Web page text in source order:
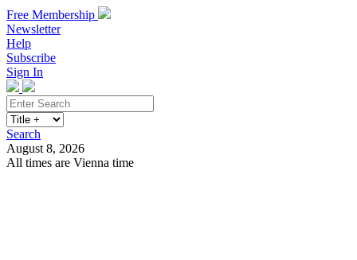
Free Membership
Newsletter
Help
Subscribe
Sign In
Search
August 8, 2026
All times are Vienna time